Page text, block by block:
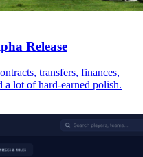
Release
transfers, finances,
a lot of hard-earned polish.